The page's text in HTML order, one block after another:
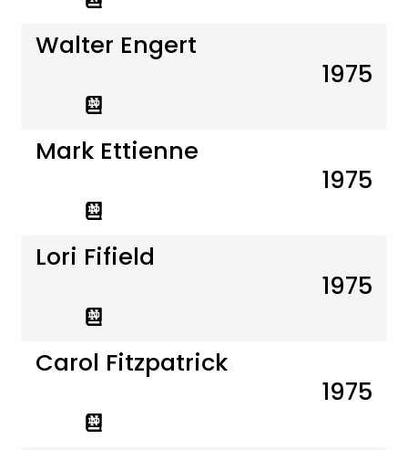
Walter Engert
1975
Mark Ettienne
1975
Lori Fifield
1975
Carol Fitzpatrick
1975